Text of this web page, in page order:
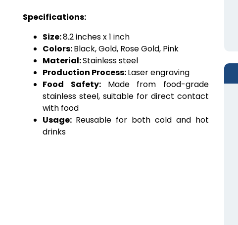
Specifications:
Size:8.2 inches x 1 inch
Colors:Black, Gold, Rose Gold, Pink
Material:Stainless steel
Production Process:Laser engraving
Food Safety: Made from food-grade
stainless steel, suitable for direct contact
with food
Usage: Reusable for both cold and hot
drinks